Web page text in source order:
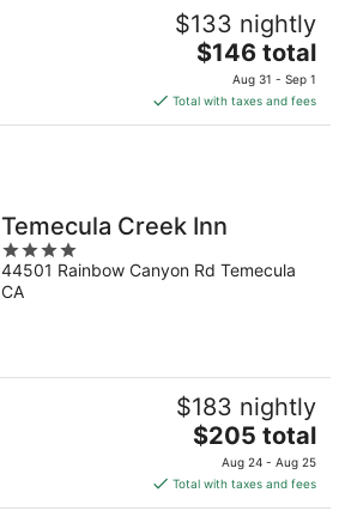
$133 nightly
The
price
is
$146
$146 total
Aug 31 - Sep 1
Total with taxes and fees
Temecula Creek Inn
4
out
of
44501 Rainbow Canyon Rd Temecula
CA
$183 nightly
The
price
is
$205
$205 total
Aug 24 - Aug 25
Total with taxes and fees